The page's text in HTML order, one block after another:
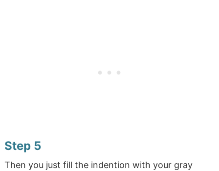
Step 5
Then you just fill the indention with your gray